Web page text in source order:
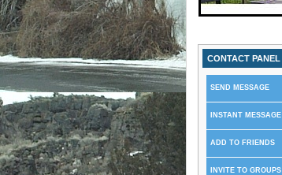
CONTACT PANEL
SEND MESSAGE
INSTANT MESSAGE
ADD TO FRIENDS
INVITE TO GROUPS